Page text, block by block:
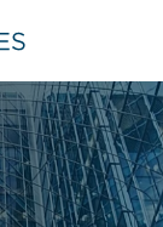
Pacific